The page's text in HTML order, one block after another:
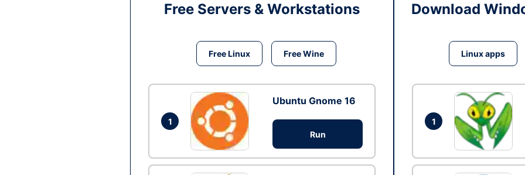
Free Servers & Workstations
Free Linux Free Wine
1
Ubuntu Gnome 16
Run
Download
Linux apps
1